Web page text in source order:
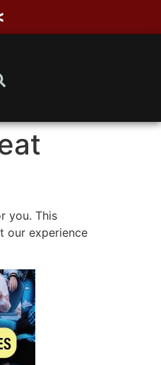
you. This
our experience